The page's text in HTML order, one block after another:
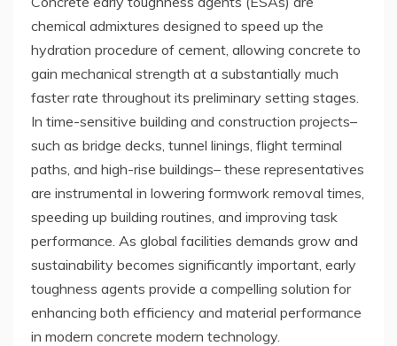
chemical admixtures designed to speed up the
hydration procedure of cement, allowing concrete to
gain mechanical strength at a substantially much
faster rate throughout its preliminary setting stages.
In time-sensitive building and construction projects–
such as bridge decks, tunnel linings, flight terminal
paths, and high-rise buildings– these representatives
are instrumental in lowering formwork removal times,
speeding up building routines, and improving task
performance. As global facilities demands grow and
sustainability becomes significantly important, early
toughness agents provide a compelling solution for
enhancing both efficiency and material performance
in modern concrete modern technology.